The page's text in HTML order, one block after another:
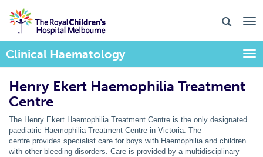
Clinical Haematology
Henry Ekert Haemophilia Treatment
Centre
The Henry Ekert Haemophilia Treatment Centre is the only designated
paediatric Haemophilia Treatment Centre in Victoria. The
centre provides specialist care for boys with Haemophilia and children
with other bleeding disorders. Care is provided by a multidisciplinary